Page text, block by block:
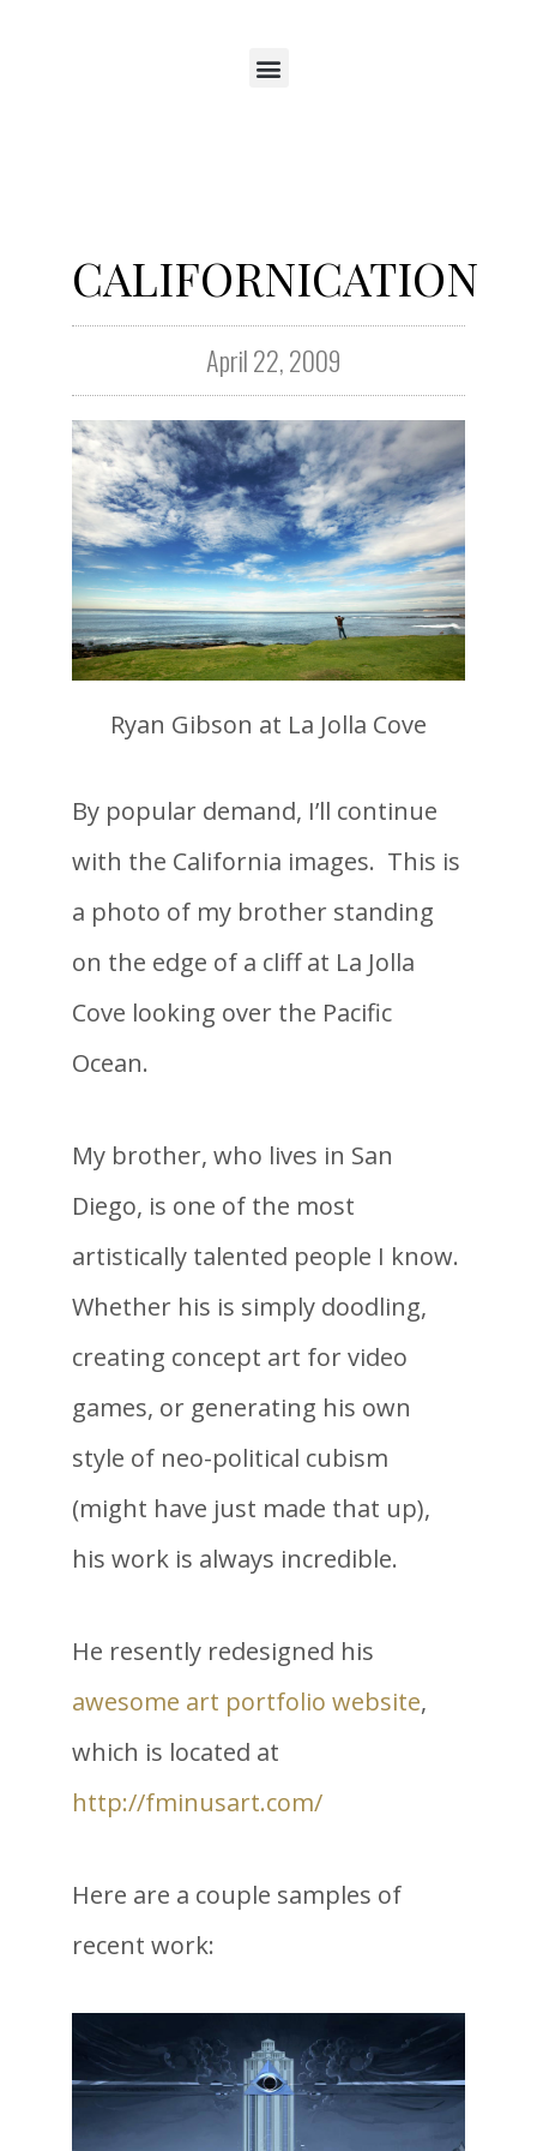
CALIFORNICATION
April 22, 2009
Ryan Gibson at La Jolla Cove
By popular demand, I’ll continue
with the California images. This is
a photo of my brother standing
on the edge of a cliff at La Jolla
Cove looking over the Pacific
Ocean.
My brother, who lives in San
Diego, is one of the most
artistically talented people I know.
Whether his is simply doodling,
creating concept art for video
games, or generating his own
style of neo-political cubism
(might have just made that up),
his work is always incredible.
He resently redesigned his
awesome art portfolio website,
which is located at
http://fminusart.com/
Here are a couple samples of
recent work: